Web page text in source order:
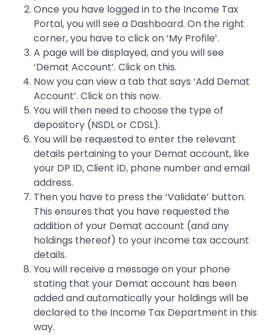
Once you have logged in to the Income Tax
Portal, you will see a Dashboard. On the right
corner, you have to click on ‘My Profile’.
A page will be displayed, and you will see
‘Demat Account’. Click on this.
Now you can view a tab that says ‘Add Demat
Account’. Click on this now.
You will then need to choose the type of
depository (NSDL or CDSL).
You will be requested to enter the relevant
details pertaining to your Demat account, like
your DP ID, Client ID, phone number and email
address.
Then you have to press the ‘Validate’ button.
This ensures that you have requested the
addition of your Demat account (and any
holdings thereof) to your income tax account
details.
You will receive a message on your phone
stating that your Demat account has been
added and automatically your holdings will be
declared to the Income Tax Department in this
way.